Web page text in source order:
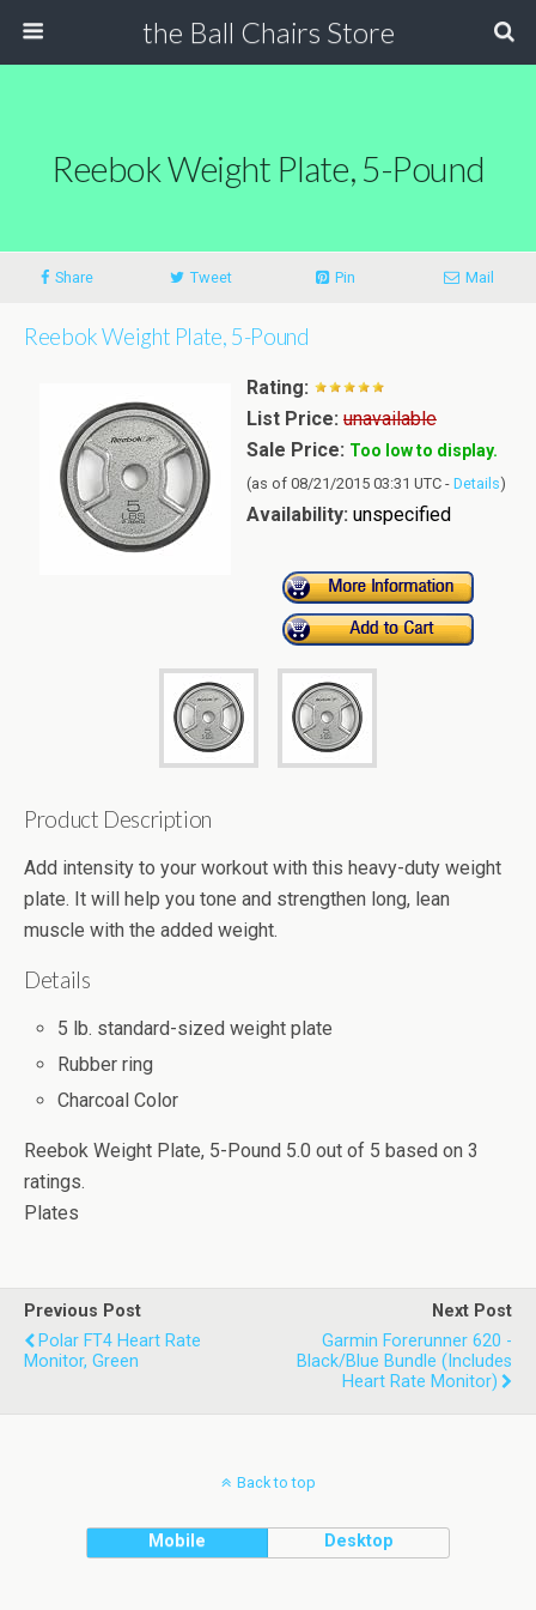
the Ball Chairs Store
Reebok Weight Plate, 5-Pound
Share Tweet Pin Mail
Reebok Weight Plate, 5-Pound
Rating:
List Price: unavailable
Sale Price: Too low to display.
(as of 08/21/2015 03:31 UTC - Details)
Availability: unspecified
Product Description
Add intensity to your workout with this heavy-duty weight
plate. It will help you tone and strengthen long, lean
muscle with the added weight.
Details
5 lb. standard-sized weight plate
Rubber ring
Charcoal Color
Reebok Weight Plate, 5-Pound 5.0 out of 5 based on 3
ratings.
Plates
Previous Post
Polar FT4 Heart Rate
Monitor, Green
Next Post
Garmin Forerunner 620 -
Black/Blue Bundle (Includes
Heart Rate Monitor)
Back to top
Mobile Desktop